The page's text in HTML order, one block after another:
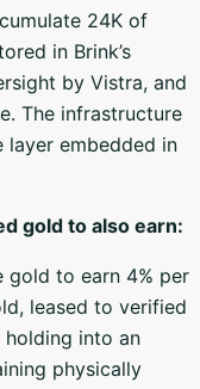
24K of
in Brink’s
by Vistra, and
The infrastructure
layer embedded in
gold to also earn:
gold to earn 4% per
leased to verified
into an
physically